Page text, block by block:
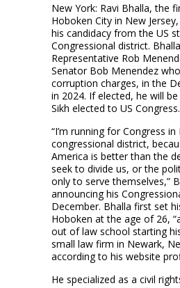
New York: Ravi Bhalla, the
Hoboken City in New
his candidacy from the US
Congressional district.
Representative Rob
Senator Bob Menendez
corruption charges, in the
in 2024. If elected, he will
Sikh elected to US Congress.
“I’m running for Congress in
congressional district,
America is better than the
seek to divide us, or the
only to serve themselves,”
announcing his
December. Bhalla first set
Hoboken at the age of 26,
out of law school starting
small law firm in Newark,
according to his website
He specialized as a civil